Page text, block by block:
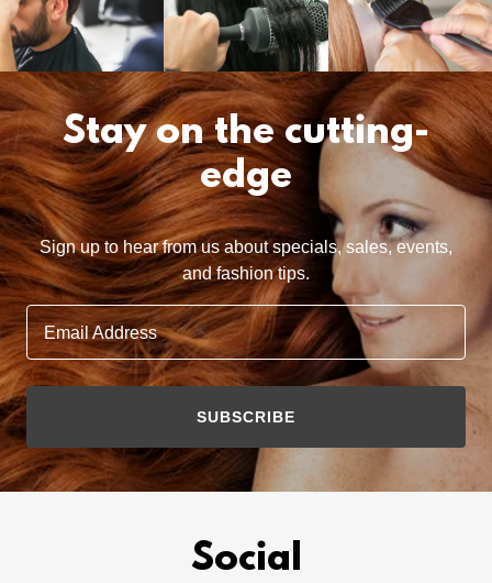
Stay on the cutting-
edge
Sign up to hear from us about specials, sales, events,
and fashion tips.
Email Address
SUBSCRIBE
Social